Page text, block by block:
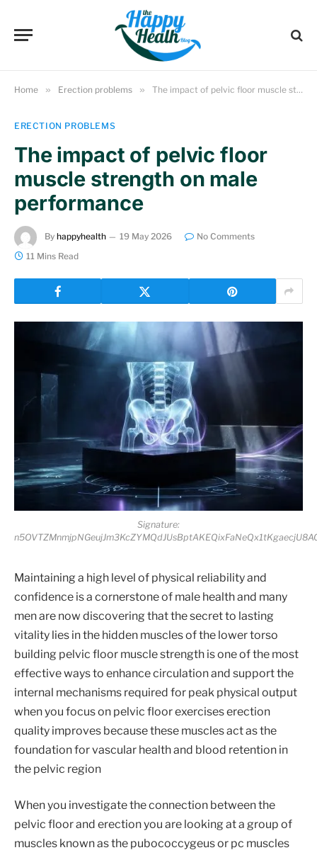
Home » Erection problems » The impact of pelvic floor muscle strength on male performance
ERECTION PROBLEMS
The impact of pelvic floor
muscle strength on male
performance
By happyhealth 19 May 2026
No Comments
11 Mins Read
Signature:
Maintaining a high level of physical reliability and
confidence is a cornerstone of male health and many
men are now discovering that the secret to lasting
vitality lies in the hidden muscles of the lower torso
building pelvic floor muscle strength is one of the most
effective ways to enhance circulation and support the
internal mechanisms required for peak physical output
when you focus on pelvic floor exercises erection
quality improves because these muscles act as the
foundation for vascular health and blood retention in
the pelvic region
When you investigate the connection between the
pelvic floor and erection you are looking at a group of
muscles known as the pubococcygeus or pc muscles